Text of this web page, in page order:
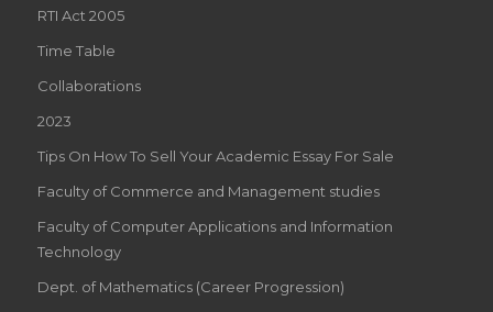
RTI Act 2005
Time Table
Collaborations
2023
Tips On How To Sell Your Academic Essay For Sale
Faculty of Commerce and Management studies
Faculty of Computer Applications and Information
Technology
Dept. of Mathematics (Career Progression)